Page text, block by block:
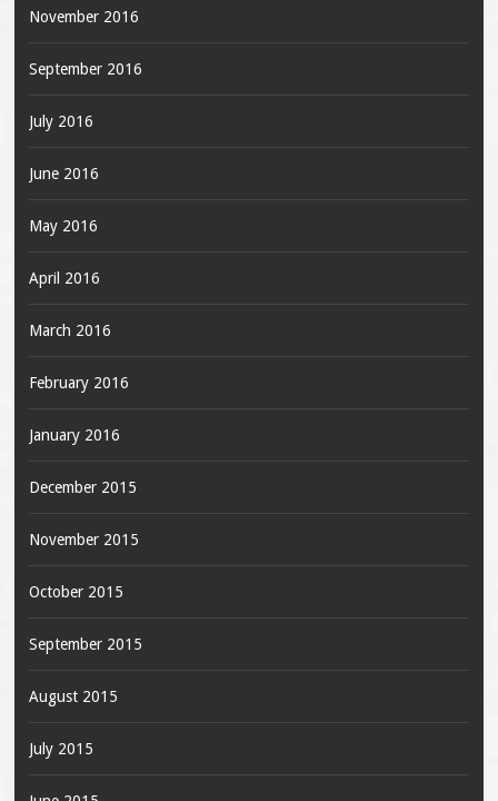
November 2016
September 2016
July 2016
June 2016
May 2016
April 2016
March 2016
February 2016
January 2016
December 2015
November 2015
October 2015
September 2015
August 2015
July 2015